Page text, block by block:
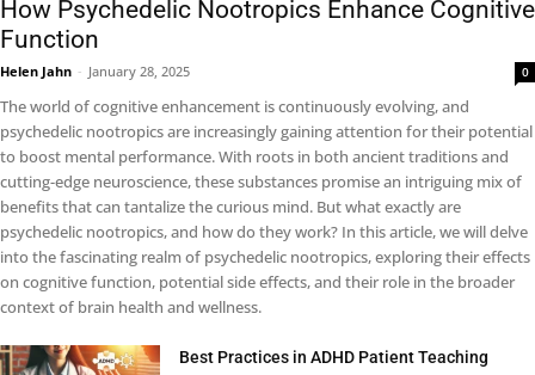
How Psychedelic Nootropics Enhance Cognitive
Function
Helen Jahn - January 28, 2025 0
The world of cognitive enhancement is continuously evolving, and
psychedelic nootropics are increasingly gaining attention for their potential
to boost mental performance. With roots in both ancient traditions and
cutting-edge neuroscience, these substances promise an intriguing mix of
benefits that can tantalize the curious mind. But what exactly are
psychedelic nootropics, and how do they work? In this article, we will delve
into the fascinating realm of psychedelic nootropics, exploring their effects
on cognitive function, potential side effects, and their role in the broader
context of brain health and wellness.
Best Practices in ADHD Patient Teaching